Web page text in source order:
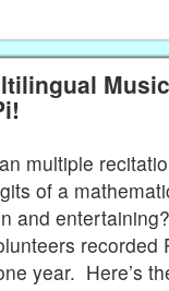
multiple
of a
and
recorded
year. Here’s